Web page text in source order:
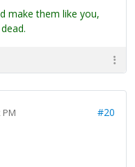
make them like you,
PM #20